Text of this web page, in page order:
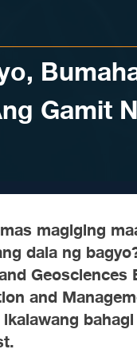
Gamit
magiging
dala ng
and